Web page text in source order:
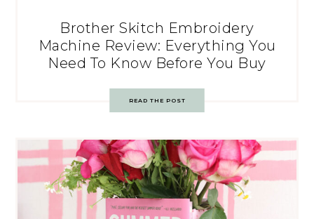
Brother Skitch Embroidery
Machine Review: Everything You
Need To Know Before You Buy
READ THE POST